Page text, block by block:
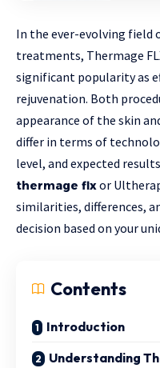
In the ever-evolving field
treatments, Thermage
significant popularity as
rejuvenation. Both
appearance of the skin
differ in terms of
level, and expected
thermage flx or
similarities, differences,
decision based on your
Contents
Introduction
Understanding